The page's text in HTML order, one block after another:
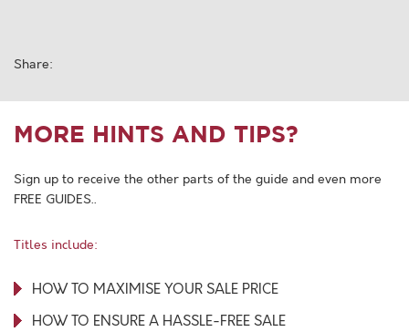
Share:
MORE HINTS AND TIPS?
Sign up to receive the other parts of the guide and even more
FREE GUIDES..
Titles include:
HOW TO MAXIMISE YOUR SALE PRICE
HOW TO ENSURE A HASSLE-FREE SALE